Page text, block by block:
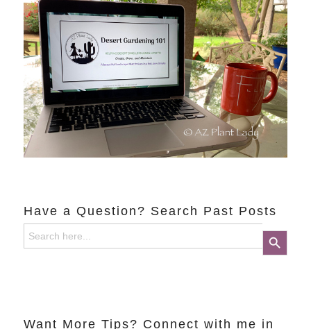
Have a Question? Search Past Posts
Search
for:
Search Button
Want More Tips? Connect with me in